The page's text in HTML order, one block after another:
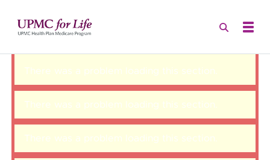
There was a problem loading this section.
There was a problem loading this section.
There was a problem loading this section.